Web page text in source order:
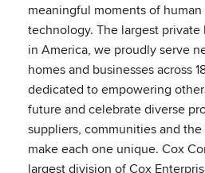
meaningful moments of
technology. The largest
in America, we proudly serve
homes and businesses across
dedicated to empowering
future and celebrate diverse
suppliers, communities and
make each one unique. Cox
largest division of Cox